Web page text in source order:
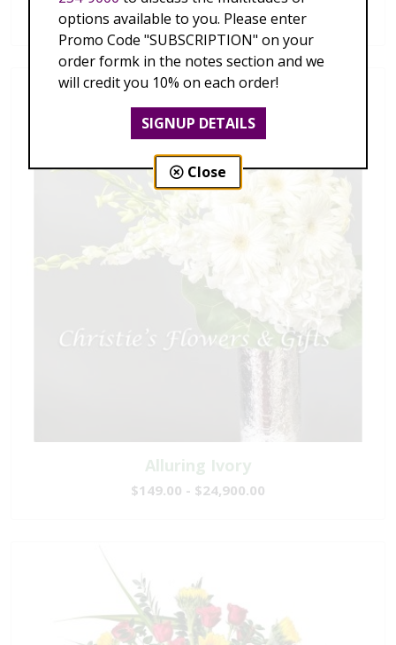
$79.00 - $269.00
Alluring Ivory
$149.00 - $24,900.00
options available to you. Please enter
Promo Code "SUBSCRIPTION" on your
order formk in the notes section and we
will credit you 10% on each order!
SIGNUP DETAILS
Close